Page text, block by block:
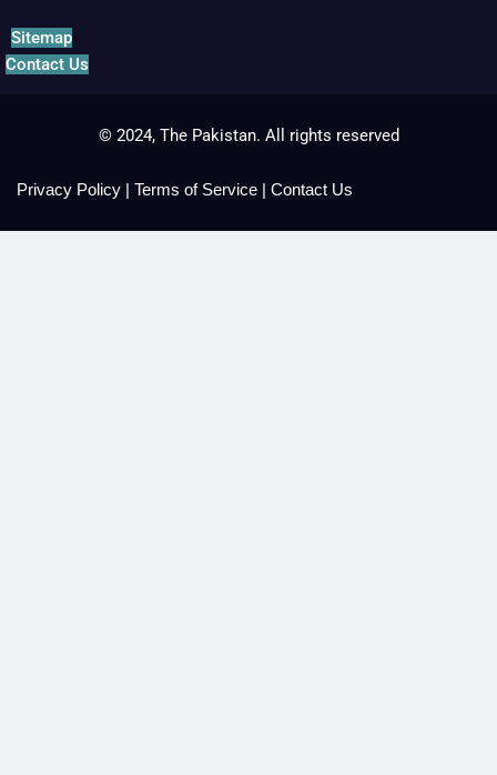
Sitemap
Contact Us
© 2024, The Pakistan. All rights reserved
Privacy Policy | Terms of Service | Contact Us